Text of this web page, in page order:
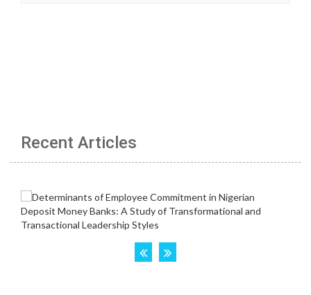
Recent Articles